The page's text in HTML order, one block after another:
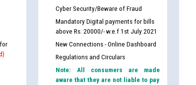
Cyber Security/Beware of Fraud
Mandatory Digital payments for bills
above Rs. 20000/- w.e.f 1st July 2021
New Connections - Online Dashboard
Regulations and Circulars
Note: All consumers are made
aware that they are not liable to pay